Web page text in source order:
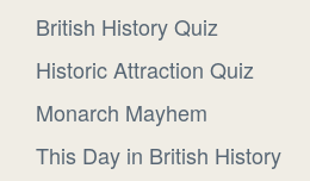
British History Quiz
Historic Attraction Quiz
Monarch Mayhem
This Day in British History